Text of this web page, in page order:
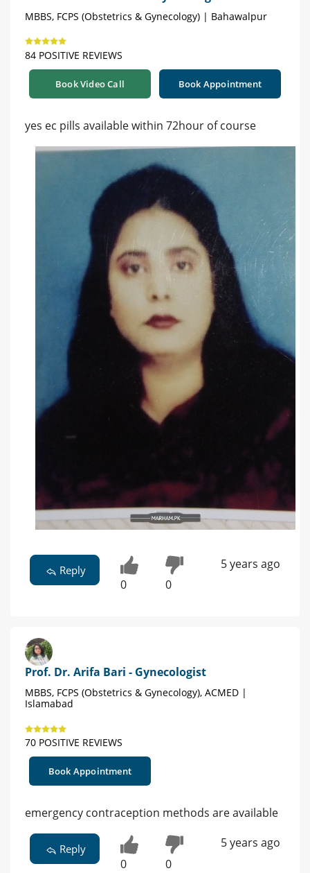
MBBS, FCPS (Obstetrics & Gynecology) | Bahawalpur
84 POSITIVE REVIEWS
Book Video Call Book Appointment
yes ec pills available within 72hour of course
Reply
0 0
5 years ago
Prof. Dr. Arifa Bari - Gynecologist
MBBS, FCPS (Obstetrics & Gynecology), ACMED |
Islamabad
70 POSITIVE REVIEWS
Book Appointment
emergency contraception methods are available
Reply
0 0
5 years ago